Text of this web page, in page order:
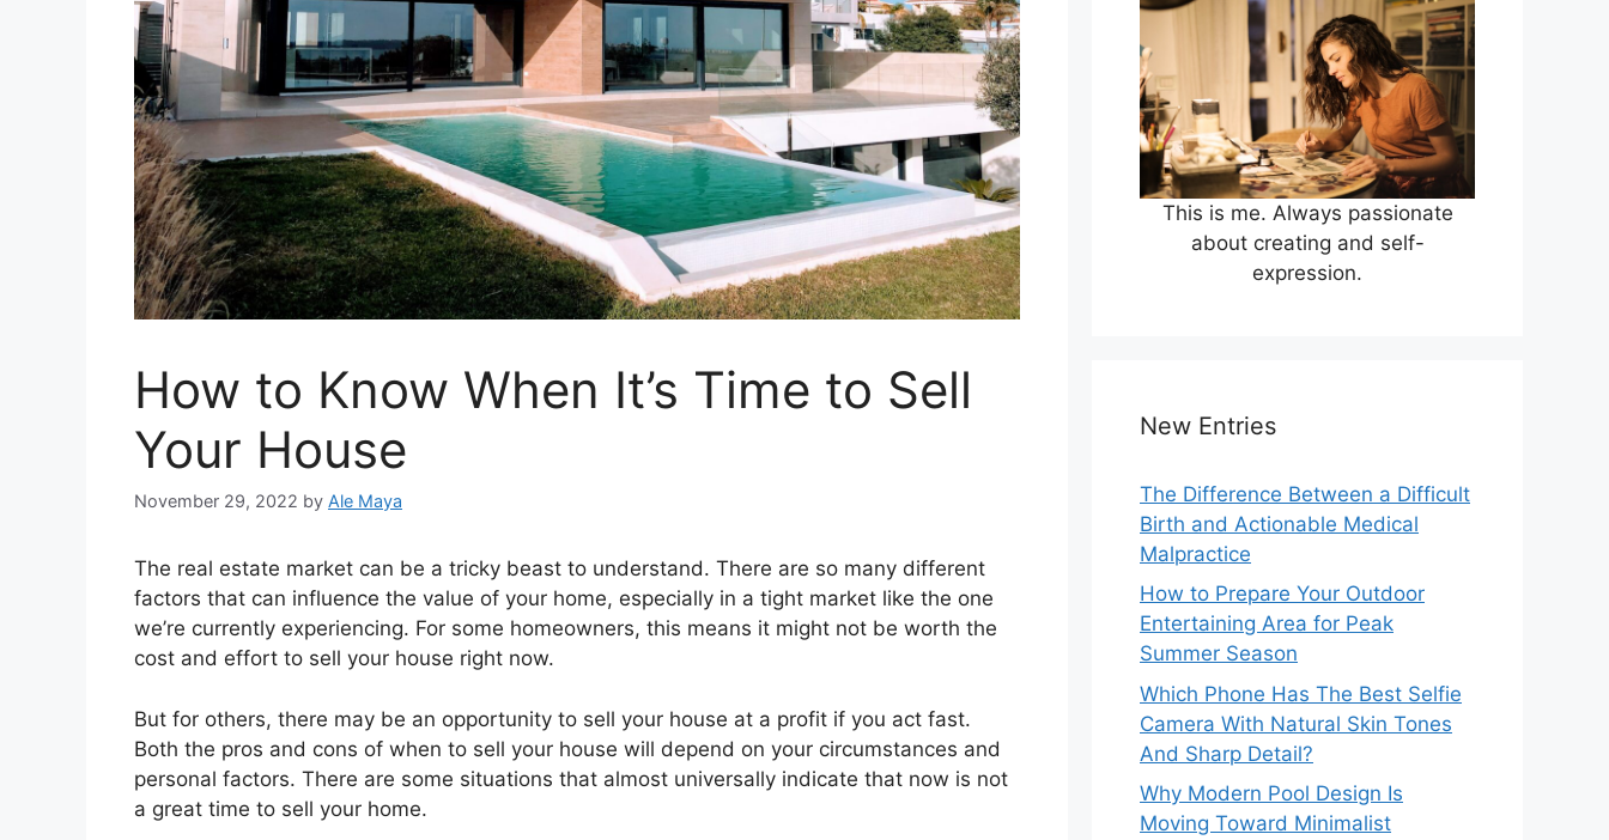
How to Know When It’s Time to Sell
Your House
November 29, 2022 by Ale Maya
‍The real estate market can be a tricky beast to understand. There are so many different
factors that can influence the value of your home, especially in a tight market like the one
we’re currently experiencing. For some homeowners, this means it might not be worth the
cost and effort to sell your house right now.
But for others, there may be an opportunity to sell your house at a profit if you act fast.
Both the pros and cons of when to sell your house will depend on your circumstances and
personal factors. There are some situations that almost universally indicate that now is not
a great time to sell your home.
This is me. Always passionate
about creating and self-
expression.
New Entries
The Difference Between a Difficult
Birth and Actionable Medical
Malpractice
How to Prepare Your Outdoor
Entertaining Area for Peak
Summer Season
Which Phone Has The Best Selfie
Camera With Natural Skin Tones
And Sharp Detail?
Why Modern Pool Design Is
Moving Toward Minimalist